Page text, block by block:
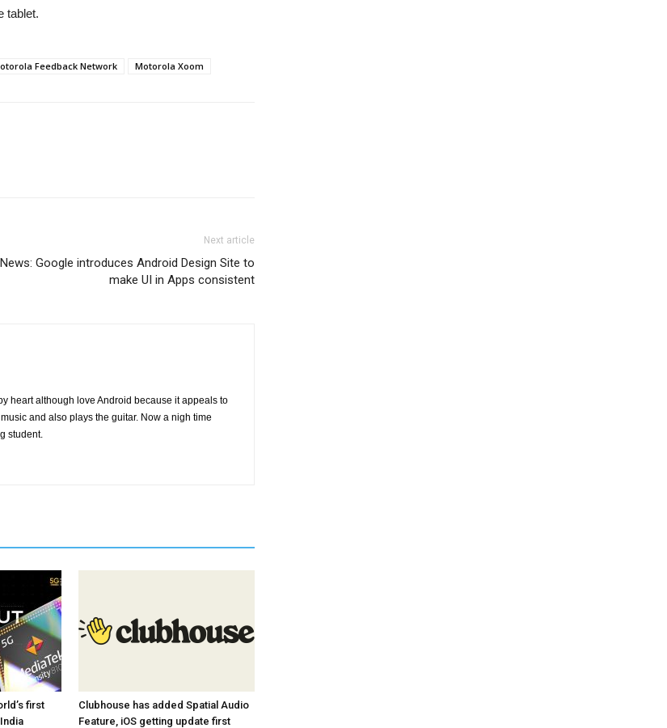
tablet.
Feedback Network Motorola Xoom
Next article
News: Google introduces Android Design Site to
make UI in Apps consistent
heart although love Android because it appeals to
and also plays the guitar. Now a nigh time
student.
first
Clubhouse has added Spatial Audio
Feature, iOS getting update first